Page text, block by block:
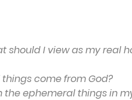
should I view as my real
come from God?
the ephemeral things in